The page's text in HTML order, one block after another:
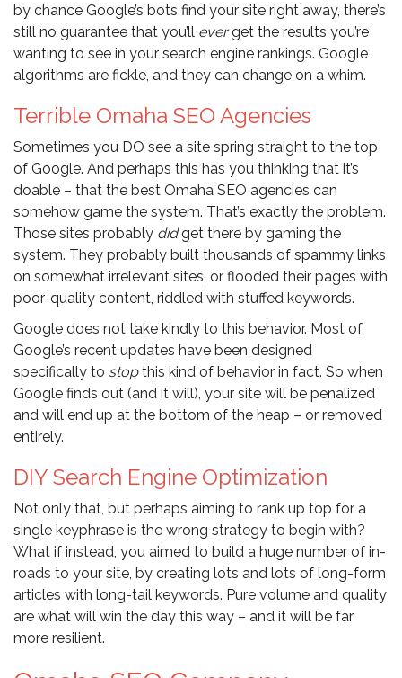
by chance Google’s bots find your site right away, there’s
still no guarantee that you’ll everget the results you’re
wanting to see in your search engine rankings. Google
algorithms are fickle, and they can change on a whim.
Terrible Omaha SEO Agencies
Sometimes you DO see a site spring straight to the top
of Google. And perhaps this has you thinking that it’s
doable – that the best Omaha SEO agencies can
somehow game the system. That’s exactly the problem.
Those sites probably didget there by gaming the
system. They probably built thousands of spammy links
on somewhat irrelevant sites, or flooded their pages with
poor-quality content, riddled with stuffed keywords.
Google does not take kindly to this behavior. Most of
Google’s recent updates have been designed
specifically to stopthis kind of behavior in fact. So when
Google finds out (and it will), your site will be penalized
and will end up at the bottom of the heap – or removed
entirely.
DIY Search Engine Optimization
Not only that, but perhaps aiming to rank up top for a
single keyphrase is the wrong strategy to begin with?
What if instead, you aimed to build a huge number of in-
roads to your site, by creating lots and lots of long-form
articles with long-tail keywords. Pure volume and quality
are what will win the day this way – and it will be far
more resilient.